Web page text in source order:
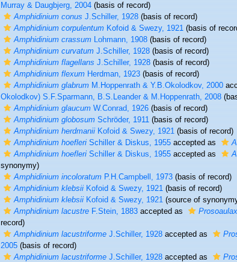
Murray & Daugbjerg, 2004(basis of record)
Amphidinium conusJ.Schiller, 1928(basis of record)
Amphidinium corpulentumKofoid & Swezy, 1921(basis of
Amphidinium crassumLohmann, 1908(basis of record)
Amphidinium curvatumJ.Schiller, 1928(basis of record)
Amphidinium flagellansJ.Schiller, 1928(basis of record)
Amphidinium flexumHerdman, 1923(basis of record)
Amphidinium glabrumM.Hoppenrath & Y.B.Okolodkov, 2000
Okolodkov) S.F.Sparmann, B.S.Leander & M.Hoppenrath, 2008
Amphidinium glaucumW.Conrad, 1926(basis of record)
Amphidinium globosumSchröder, 1911(basis of record)
Amphidinium herdmaniiKofoid & Swezy, 1921(basis of record)
Amphidinium hoefleriSchiller & Diskus, 1955accepted as
Amphidinium hoefleriSchiller & Diskus, 1955accepted as
synonymy)
Amphidinium incoloratumP.H.Campbell, 1973(basis of record)
Amphidinium klebsiiKofoid & Swezy, 1921(basis of record)
Amphidinium klebsiiKofoid & Swezy, 1921(source of
Amphidinium lacustreF.Stein, 1883accepted as
record)
Amphidinium lacustriformeJ.Schiller, 1928accepted as
2005(basis of record)
Amphidinium lacustriformeJ.Schiller, 1928accepted as